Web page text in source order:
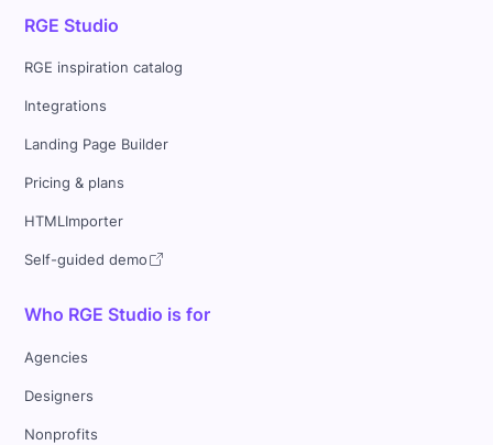
RGE Studio
RGE inspiration catalog
Integrations
Landing Page Builder
Pricing & plans
HTMLImporter
Self-guided demo
Who RGE Studio is for
Agencies
Designers
Nonprofits